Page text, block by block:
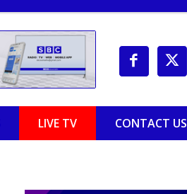
LIVE TV CONTACT US